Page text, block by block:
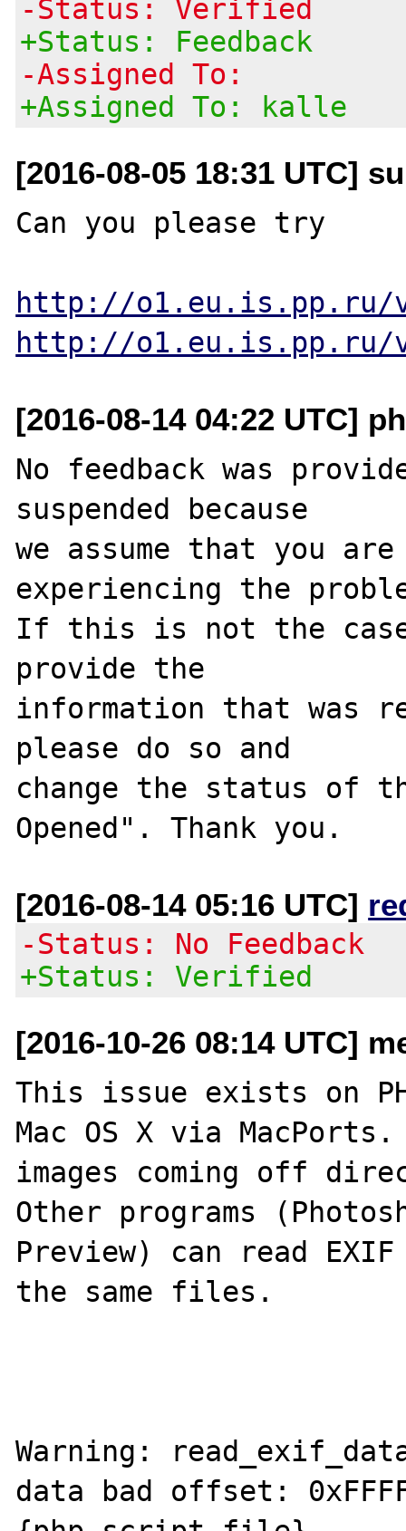
-Status: Verified
+Status: Feedback
-Assigned To:
+Assigned To: kalle
[2016-08-05 18:31 UTC]
Can you please try
http://o1.eu.is.pp.ru/v/
http://o1.eu.is.pp.ru/v/
[2016-08-14 04:22 UTC]
No feedback was
suspended because
we assume that you
experiencing the
If this is not the
provide the
information that was
please do so and
change the status of
[2016-08-14 05:16 UTC]
-Status: No Feedback
+Status: Verified
[2016-10-26 08:14 UTC]
This issue exists on
Mac OS X via
images coming off
Other programs
Preview) can read
the same files.
Warning:
data bad offset: